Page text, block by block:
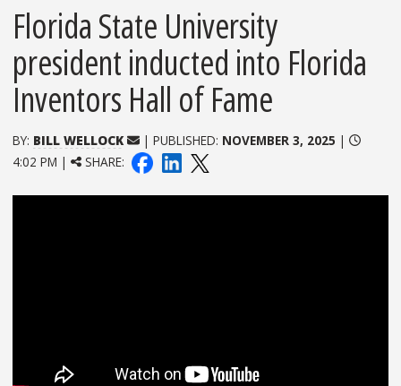
Florida State University
president inducted into Florida
Inventors Hall of Fame
BY: BILL WELLOCK | PUBLISHED: NOVEMBER 3, 2025 |
4:02 PM |
SHARE: